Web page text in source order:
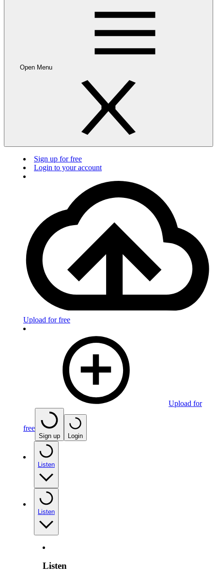
Open Menu
Sign up for free
Login to your account
Upload for free
Upload for
free
Sign up Login
Listen
Listen
Listen